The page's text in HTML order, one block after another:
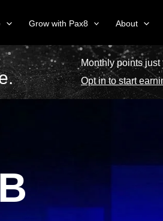
Grow with Pax8 About
Monthly points
Opt in to start